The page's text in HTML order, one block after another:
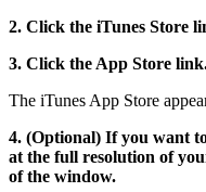
2. Click the iTunes Store
3. Click the App Store
The iTunes App Store
4. (Optional) If you want
at the full resolution of
of the window.